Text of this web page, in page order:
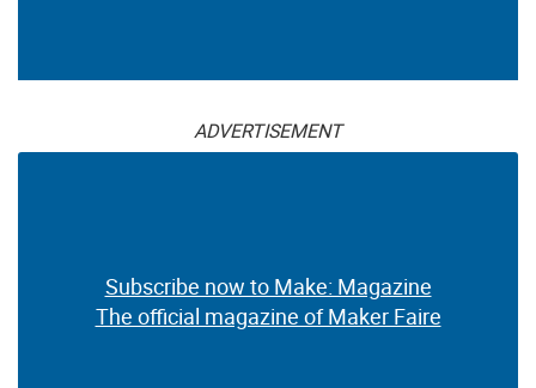
ADVERTISEMENT
Subscribe now to Make: Magazine
The official magazine of Maker Faire